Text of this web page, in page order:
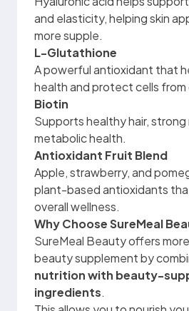
and elasticity, helping skin
more supple.
L-Glutathione
A powerful antioxidant that
health and protect cells
Biotin
Supports healthy hair, strong
metabolic health.
Antioxidant Fruit Blend
Apple, strawberry, and
plant-based antioxidants
overall wellness.
Why Choose SureMeal
SureMeal Beauty offers
beauty supplement by
nutrition with beauty-
ingredients.